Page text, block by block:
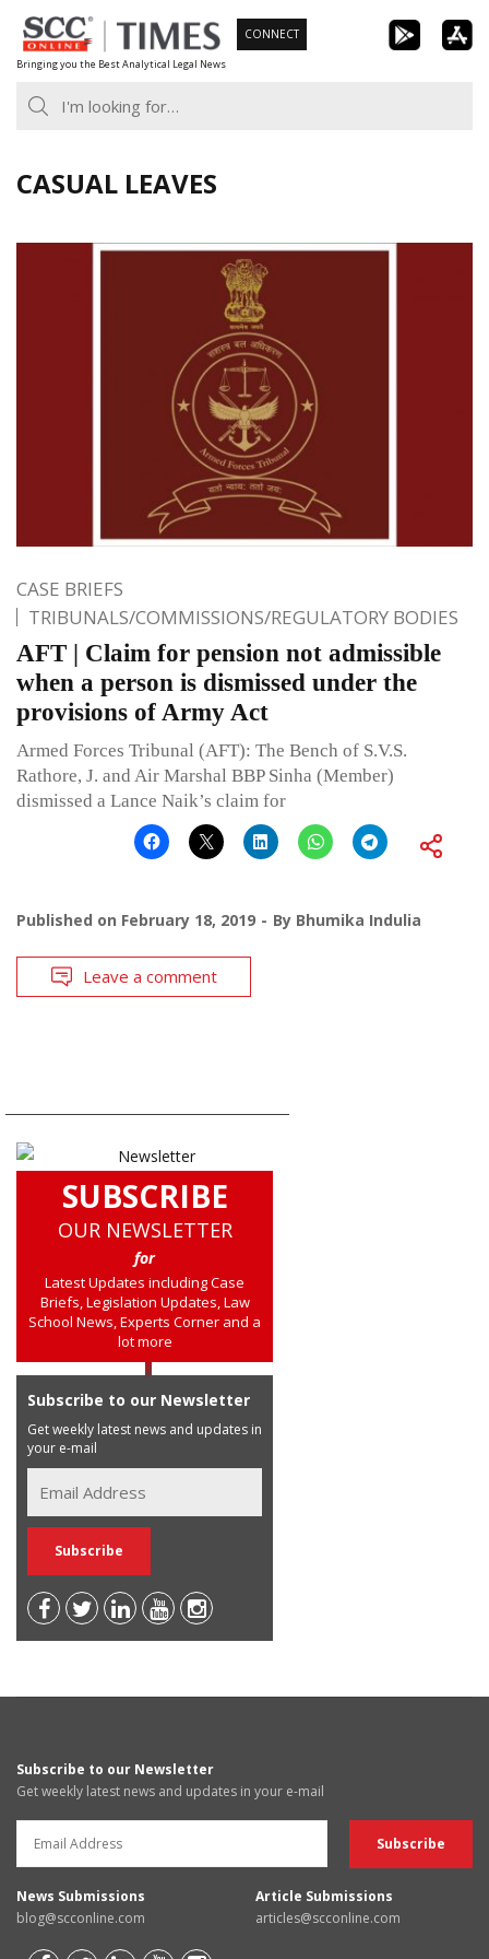
Skip
to
content
Bringing you the Best Analytical Legal News
CONNECT
CASUAL LEAVES
CASE BRIEFS
TRIBUNALS/COMMISSIONS/REGULATORY BODIES
AFT | Claim for pension not admissible
when a person is dismissed under the
provisions of Army Act
Armed Forces Tribunal (AFT): The Bench of S.V.S.
Rathore, J. and Air Marshal BBP Sinha (Member)
dismissed a Lance Naik’s claim for
Published on February 18, 2019 By Bhumika Indulia
Leave a comment
SUBSCRIBE
OUR NEWSLETTER
for
Latest Updates including Case
Briefs, Legislation Updates, Law
School News, Experts Corner and a
lot more
Subscribe to our Newsletter
Get weekly latest news and updates in
your e-mail
Subscribe to our Newsletter
Get weekly latest news and updates in your e-mail
News Submissions
blog@scconline.com
Article Submissions
articles@scconline.com